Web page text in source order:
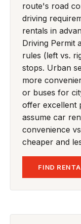
route's road
driving
rentals in
Driving Permit
rules (left vs.
stops. Urban
more
or buses for
offer excellent
assume car
convenience
cheaper and
FIND